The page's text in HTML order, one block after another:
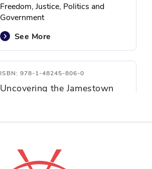
Freedom, Justice, Politics and
Government
See More
ISBN: 978-1-48245-806-0
Uncovering the Jamestown
See More